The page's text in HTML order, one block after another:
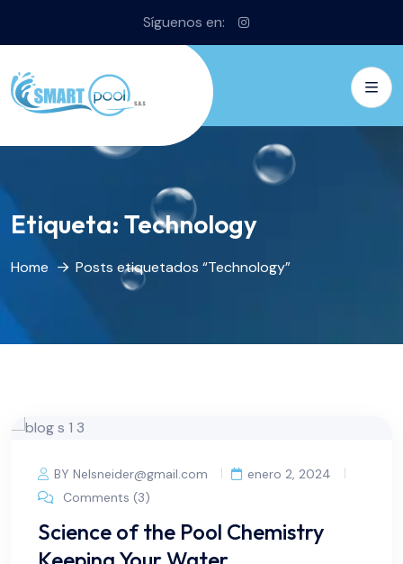
Síguenos en:
Etiqueta: Technology
Home Posts etiquetados “Technology”
BY Nelsneider@gmail.com
enero 2, 2024
Comments (3)
Science of the Pool Chemistry